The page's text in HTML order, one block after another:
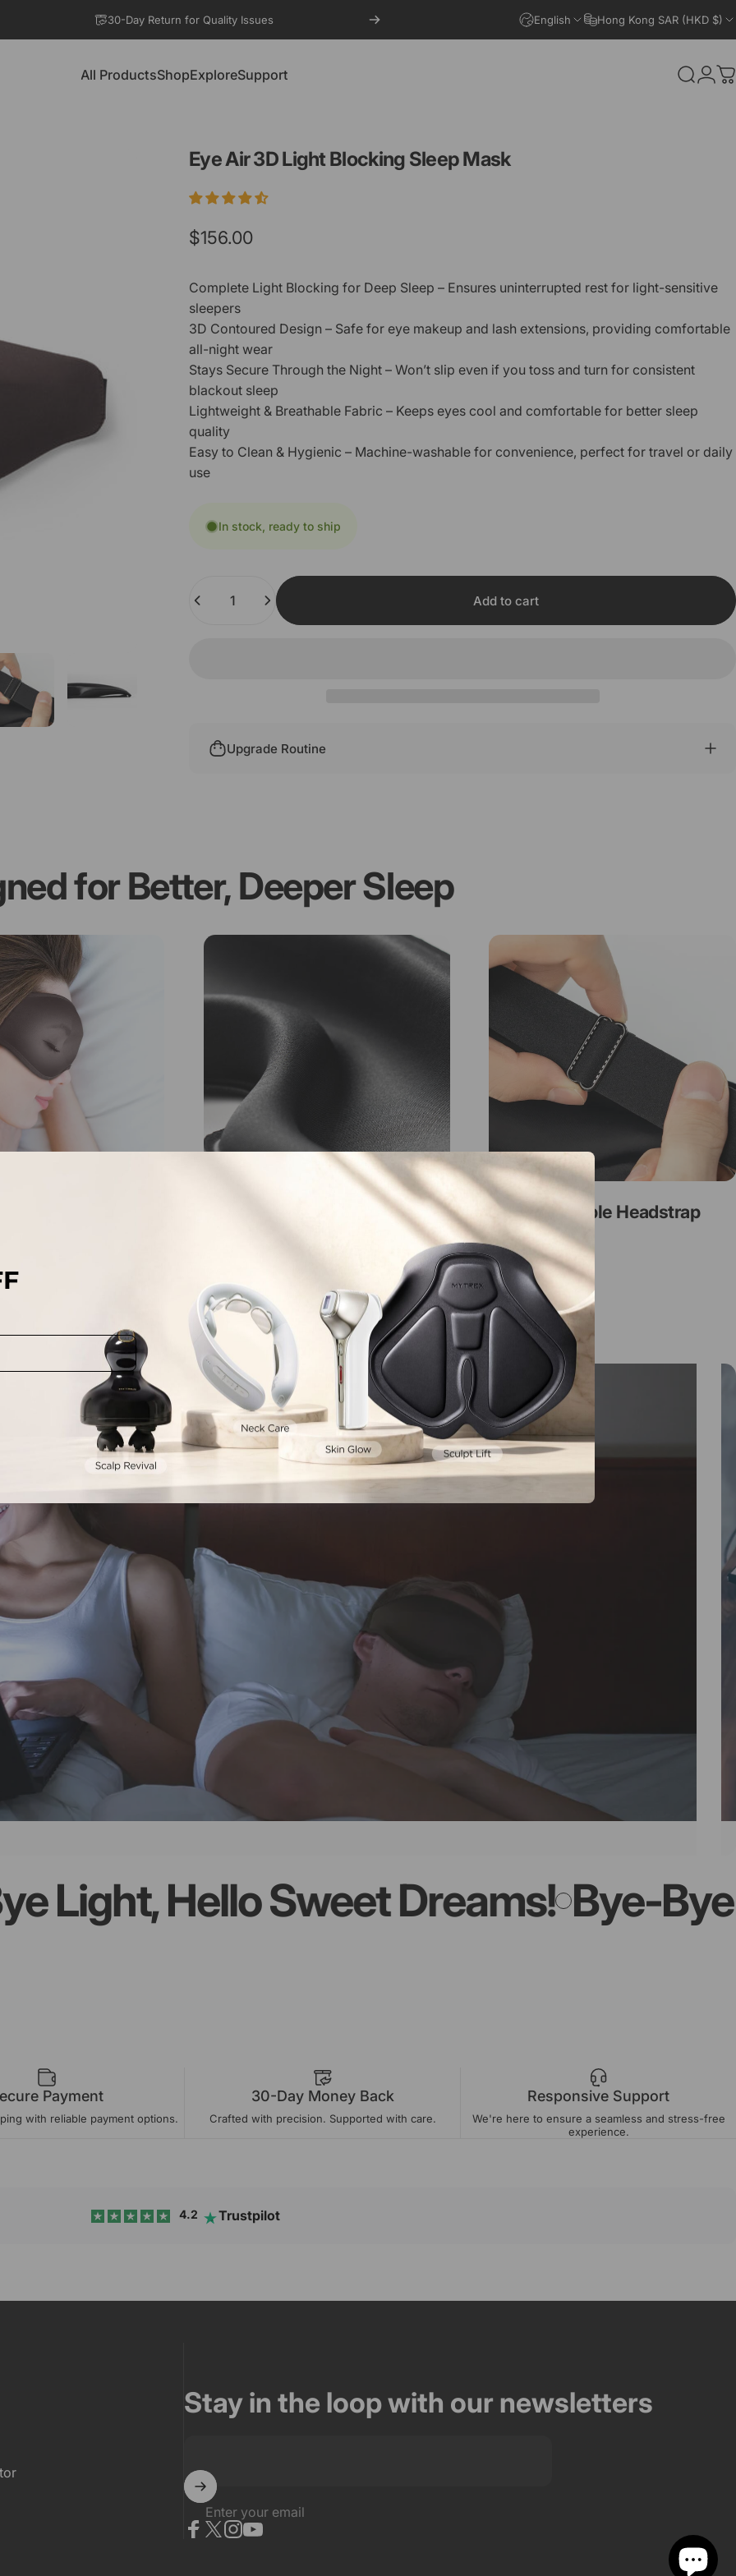
30-Day Return for Quality Issues English Hong Kong SAR (HKD $)
All ProductsShopExploreSupport Search
EyeAir3DLightBlocking SleepMask
$156.00
Complete Light Blocking for Deep Sleep – Ensures uninterrupted rest for light-sensitive
sleepers
3D Contoured Design – Safe for eye makeup and lash extensions, providing comfortable
all-night wear
Stays Secure Through the Night – Won’t slip even if you toss and turn for consistent
blackout sleep
Lightweight & Breathable Fabric – Keeps eyes cool and comfortable for better sleep
quality
Easy to Clean & Hygienic – Machine-washable for convenience, perfect for travel or daily
use
In stock, ready to ship
Add to cart
Upgrade Routine
forBetter, DeeperSleep
Friendly Tailored to Fit Nose Contour
Adjustable Headstrap
Hello Sweet Dreams! Bye-Bye
Payment
with reliable payment options.
30-Day Money Back
Crafted with precision. Supported with care.
Responsive Support
We're here to ensure a seamless and stress-free
experience.
4.2 Trustpilot
Stay in the loop with our newsletters
Enter your email